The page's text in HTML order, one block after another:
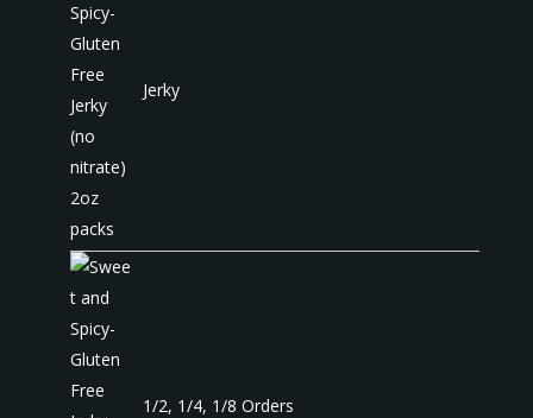
Jerky
1/2, 1/4, 1/8 Orders